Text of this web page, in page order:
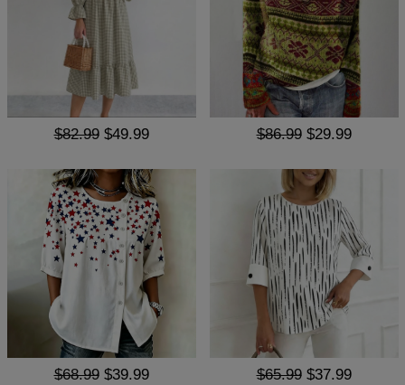
$82.99 $49.99 $86.99 $29.99
$68.99 $39.99 $65.99 $37.99